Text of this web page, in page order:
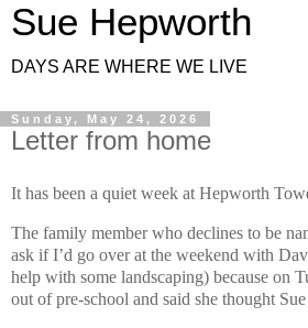
Sue Hepworth
DAYS ARE WHERE WE LIVE
Sunday, May 24, 2026
Letter from home
It has been a quiet week at Hepworth
The family member who declines to be
ask if I’d go over at the weekend with
help with some landscaping) because on
out of pre-school and said she thought